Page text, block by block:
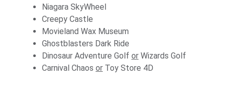
Niagara SkyWheel
Creepy Castle
Movieland Wax Museum
Ghostblasters Dark Ride
Dinosaur Adventure Golf or Wizards Golf
Carnival Chaos or Toy Store 4D